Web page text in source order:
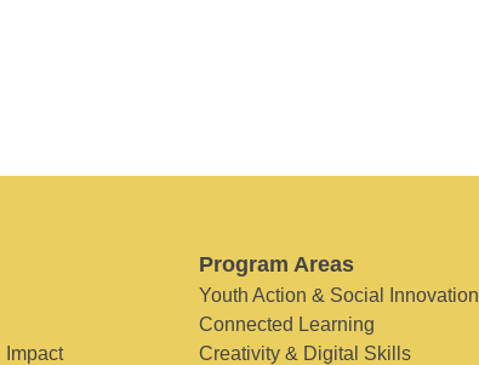
Impact
Program Areas
Youth Action & Social Innovation
Connected Learning
Creativity & Digital Skills